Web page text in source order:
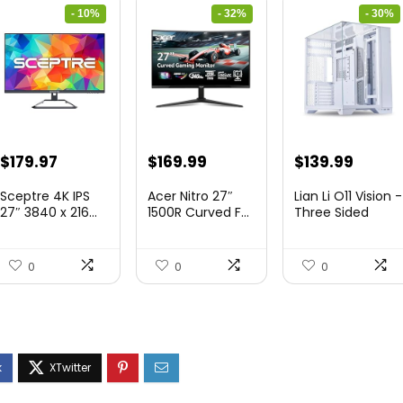
- 10%
Original
was:
$179.97
is:
Sceptre 4K IPS
27″ 3840 x 216...
0
- 32%
Original
was:
$169.99Current
is:
Acer Nitro 27″
1500R Curved F...
0
- 30%
Original
was:
$139.99
is:
Lian Li O11 Vision -
Three Sided
0